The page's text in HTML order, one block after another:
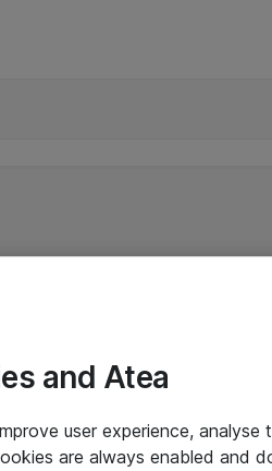
and Atea
user experience, analyse
are always enabled and